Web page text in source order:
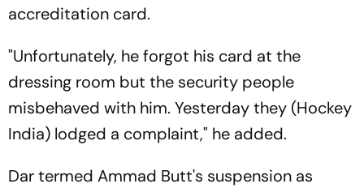
accreditation card.
"Unfortunately, he forgot his card at the
dressing room but the security people
misbehaved with him. Yesterday they (Hockey
India) lodged a complaint," he added.
Dar termed Ammad Butt's suspension as